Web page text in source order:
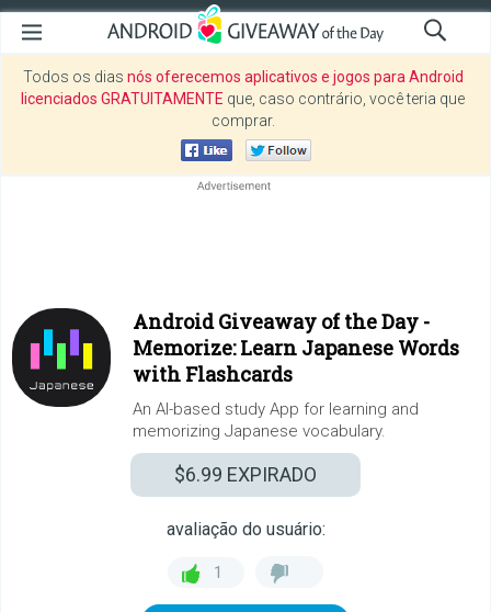
Todos os dias nós oferecemos aplicativos e jogos para Android
licenciados GRATUITAMENTE que, caso contrário, você teria que
comprar.
Android Giveaway of the Day -
Memorize: Learn Japanese Words
with Flashcards
An AI-based study App for learning and
memorizing Japanese vocabulary.
$6.99 EXPIRADO
avaliação do usuário:
1